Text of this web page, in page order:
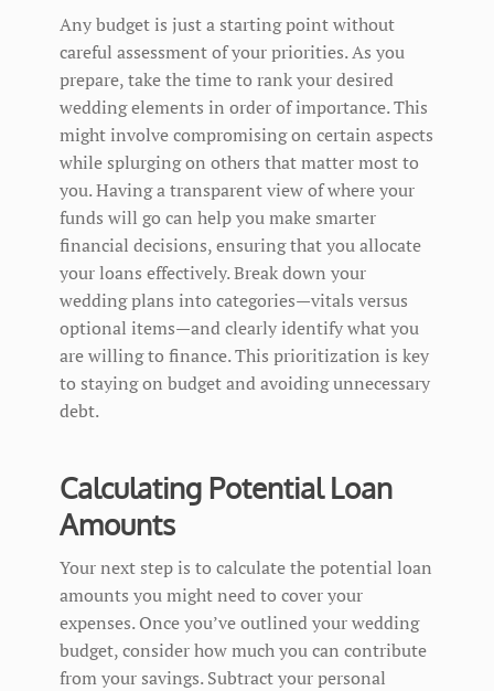
Any budget is just a starting point without
careful assessment of your priorities. As you
prepare, take the time to rank your desired
wedding elements in order of importance. This
might involve compromising on certain aspects
while splurging on others that matter most to
you. Having a transparent view of where your
funds will go can help you make smarter
financial decisions, ensuring that you allocate
your loans effectively. Break down your
wedding plans into categories—vitals versus
optional items—and clearly identify what you
are willing to finance. This prioritization is key
to staying on budget and avoiding unnecessary
debt.
Calculating Potential Loan
Amounts
Your next step is to calculate the potential loan
amounts you might need to cover your
expenses. Once you’ve outlined your wedding
budget, consider how much you can contribute
from your savings. Subtract your personal